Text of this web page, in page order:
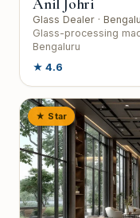
Glass Dealer ·
Glass-processing
Bengaluru
★ 4.6
★ Star